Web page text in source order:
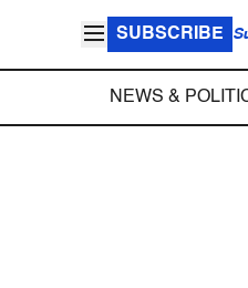
SUBSCRIBE
NEWS &